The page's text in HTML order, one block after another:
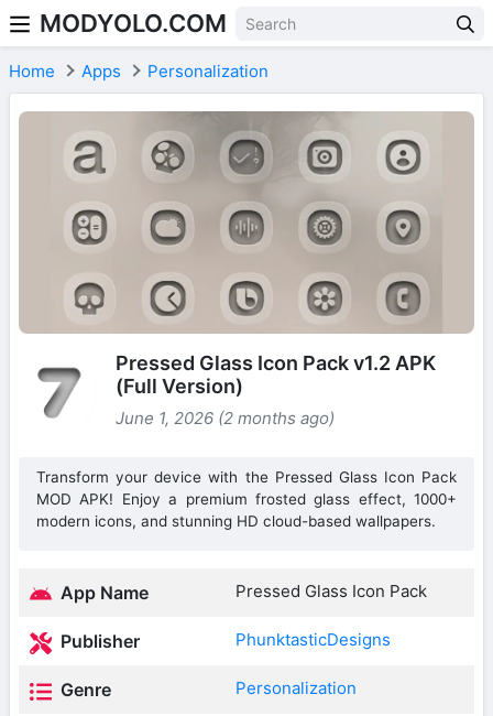
Skip to content
MODYOLO.COM
Home Apps Personalization
Pressed Glass Icon Pack v1.2 APK
(Full Version)
June 1, 2026 (2 months ago)
Transform your device with the Pressed Glass Icon Pack
MOD APK! Enjoy a premium frosted glass effect, 1000+
modern icons, and stunning HD cloud-based wallpapers.
App Name Pressed Glass Icon Pack
Publisher PhunktasticDesigns
Genre Personalization